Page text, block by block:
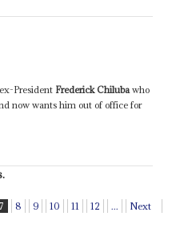
President Frederick Chilubawho
now wants him out of office for
7 8 9 10 11 12 ... Next